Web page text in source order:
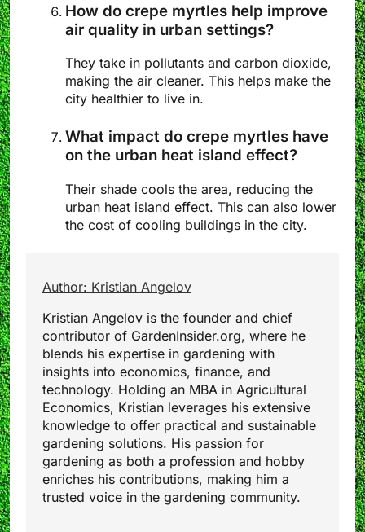
How do crepe myrtles help improve
air quality in urban settings?
They take in pollutants and carbon dioxide,
making the air cleaner. This helps make the
city healthier to live in.
What impact do crepe myrtles have
on the urban heat island effect?
Their shade cools the area, reducing the
urban heat island effect. This can also lower
the cost of cooling buildings in the city.
Author: Kristian Angelov
Kristian Angelov is the founder and chief
contributor of GardenInsider.org, where he
blends his expertise in gardening with
insights into economics, finance, and
technology. Holding an MBA in Agricultural
Economics, Kristian leverages his extensive
knowledge to offer practical and sustainable
gardening solutions. His passion for
gardening as both a profession and hobby
enriches his contributions, making him a
trusted voice in the gardening community.